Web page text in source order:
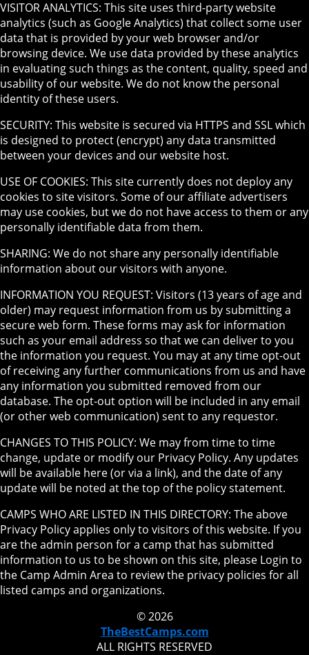
VISITOR ANALYTICS: This site uses third-party website
analytics (such as Google Analytics) that collect some user
data that is provided by your web browser and/or
browsing device. We use data provided by these analytics
in evaluating such things as the content, quality, speed and
usability of our website. We do not know the personal
identity of these users.
SECURITY: This website is secured via HTTPS and SSL which
is designed to protect (encrypt) any data transmitted
between your devices and our website host.
USE OF COOKIES: This site currently does not deploy any
cookies to site visitors. Some of our affiliate advertisers
may use cookies, but we do not have access to them or any
personally identifiable data from them.
SHARING: We do not share any personally identifiable
information about our visitors with anyone.
INFORMATION YOU REQUEST: Visitors (13 years of age and
older) may request information from us by submitting a
secure web form. These forms may ask for information
such as your email address so that we can deliver to you
the information you request. You may at any time opt-out
of receiving any further communications from us and have
any information you submitted removed from our
database. The opt-out option will be included in any email
(or other web communication) sent to any requestor.
CHANGES TO THIS POLICY: We may from time to time
change, update or modify our Privacy Policy. Any updates
will be available here (or via a link), and the date of any
update will be noted at the top of the policy statement.
CAMPS WHO ARE LISTED IN THIS DIRECTORY: The above
Privacy Policy applies only to visitors of this website. If you
are the admin person for a camp that has submitted
information to us to be shown on this site, please Login to
the Camp Admin Area to review the privacy policies for all
listed camps and organizations.
© 2026
TheBestCamps.com
ALL RIGHTS RESERVED